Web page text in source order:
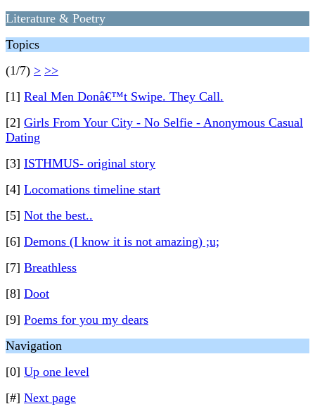
Literature & Poetry
Topics
(1/7) > >>
[1] Real Men Donâ€™t Swipe. They Call.
[2] Girls From Your City - No Selfie - Anonymous Casual
Dating
[3] ISTHMUS- original story
[4] Locomations timeline start
[5] Not the best..
[6] Demons (I know it is not amazing) ;u;
[7] Breathless
[8] Doot
[9] Poems for you my dears
Navigation
[0] Up one level
[#] Next page